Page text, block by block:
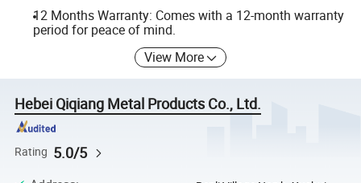
12 Months Warranty: Comes with a 12-month warranty
period for peace of mind.
View More
Hebei Qiqiang Metal Products Co., Ltd.
Rating 5.0/5